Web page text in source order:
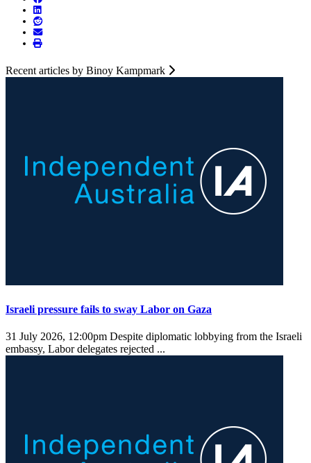
Recent articles by Binoy Kampmark
Israeli pressure fails to sway Labor on Gaza
31 July 2026, 12:00pm Despite diplomatic lobbying from the Israeli
embassy, Labor delegates rejected ...